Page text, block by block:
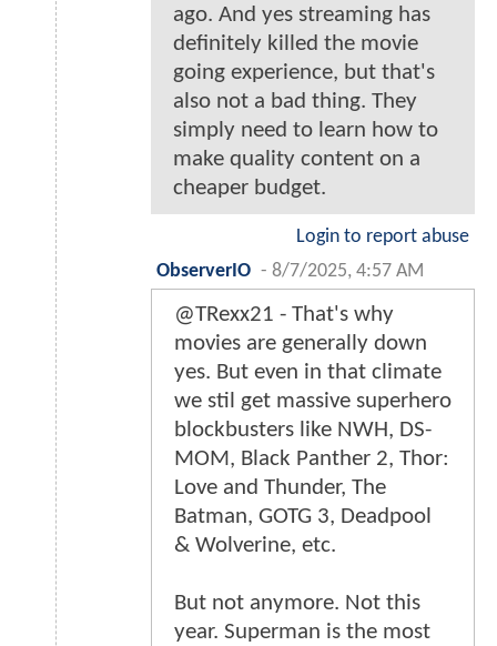
ago. And yes streaming has
definitely killed the movie
going experience, but that's
also not a bad thing. They
simply need to learn how to
make quality content on a
cheaper budget.
Login to report abuse
ObserverIO - 8/7/2025, 4:57 AM
@TRexx21 - That's why
movies are generally down
yes. But even in that climate
we stil get massive superhero
blockbusters like NWH, DS-
MOM, Black Panther 2, Thor:
Love and Thunder, The
Batman, GOTG 3, Deadpool
& Wolverine, etc.
But not anymore. Not this
year. Superman is the most